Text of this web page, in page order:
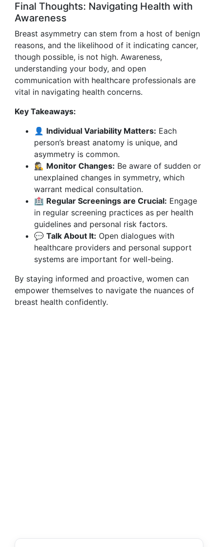
Final Thoughts: Navigating Health with
Awareness
Breast asymmetry can stem from a host of benign
reasons, and the likelihood of it indicating cancer,
though possible, is not high. Awareness,
understanding your body, and open
communication with healthcare professionals are
vital in navigating health concerns.
Key Takeaways:
👤 Individual Variability Matters: Each
person’s breast anatomy is unique, and
asymmetry is common.
🕵️‍♀️ Monitor Changes: Be aware of sudden or
unexplained changes in symmetry, which
warrant medical consultation.
🏥 Regular Screenings are Crucial: Engage
in regular screening practices as per health
guidelines and personal risk factors.
💬 Talk About It: Open dialogues with
healthcare providers and personal support
systems are important for well-being.
By staying informed and proactive, women can
empower themselves to navigate the nuances of
breast health confidently.